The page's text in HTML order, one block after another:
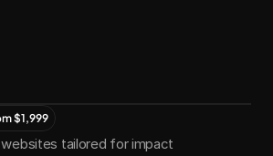
$1,999
tailored for impact